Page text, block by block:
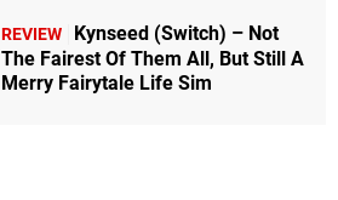
REVIEW
Kynseed (Switch) – Not
The Fairest Of Them All, But Still A
Merry Fairytale Life Sim